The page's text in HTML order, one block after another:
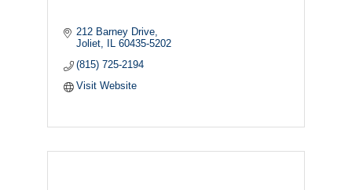
212 Barney Drive
Joliet
60435-5202
(815) 725-2194
Visit Website